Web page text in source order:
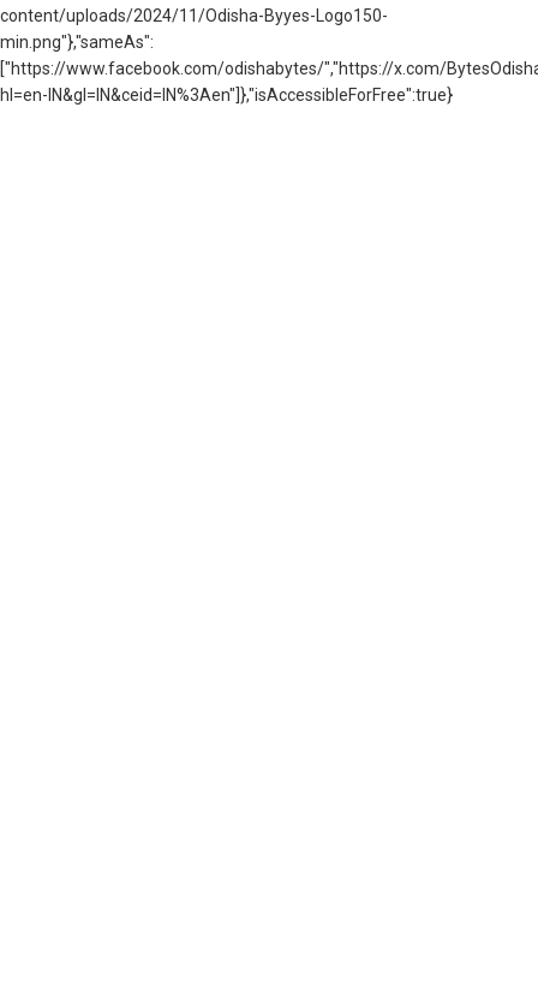
content/uploads/2024/11/Odisha-Byyes-Logo150-
min.png"},"sameAs":
["https://www.facebook.com/odishabytes/","https://x.com/
hl=en-IN&gl=IN&ceid=IN%3Aen"]},"isAccessibleForFree":true}